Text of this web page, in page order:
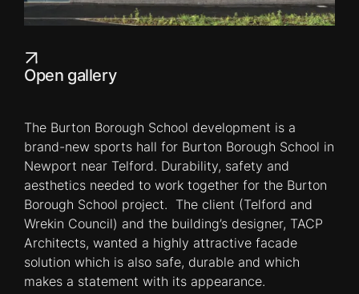
Open gallery
The Burton Borough School development is a
brand-new sports hall for Burton Borough School in
Newport near Telford. Durability, safety and
aesthetics needed to work together for the Burton
Borough School project. The client (Telford and
Wrekin Council) and the building’s designer, TACP
Architects, wanted a highly attractive facade
solution which is also safe, durable and which
makes a statement with its appearance.